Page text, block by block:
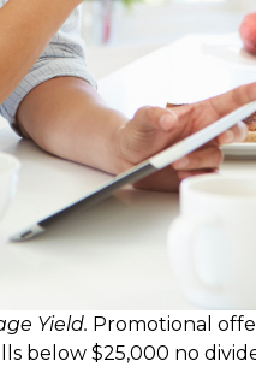
Yield. Promotional
below $25,000 no